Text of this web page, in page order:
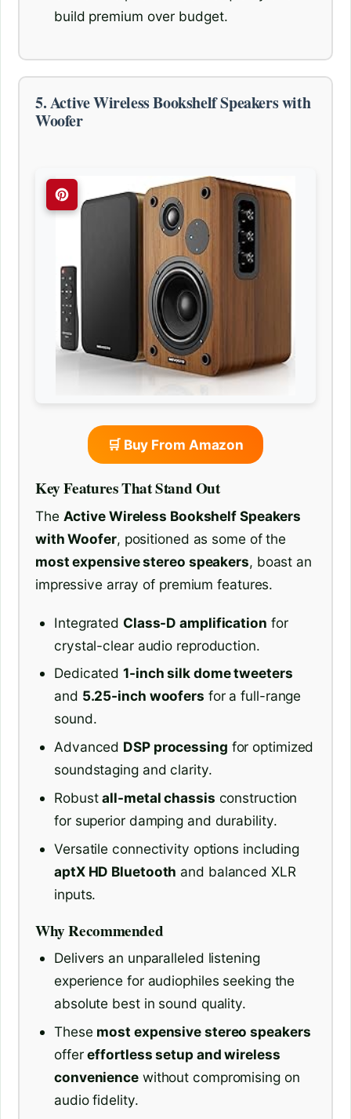
build premium over budget.
5. Active Wireless Bookshelf Speakers with
Woofer
🛒 Buy From Amazon
Key Features That Stand Out
The Active Wireless Bookshelf Speakers
with Woofer, positioned as some of the
most expensive stereo speakers, boast an
impressive array of premium features.
Integrated Class-D amplification for
crystal-clear audio reproduction.
Dedicated1-inch silk dome tweeters
and 5.25-inch woofers for a full-range
sound.
Advanced DSP processing for optimized
soundstaging and clarity.
Robustall-metal chassis construction
for superior damping and durability.
Versatile connectivity options including
aptX HD Bluetooth and balanced XLR
inputs.
Why Recommended
Delivers an unparalleled listening
experience for audiophiles seeking the
absolute best in sound quality.
These most expensive stereo speakers
offereffortless setup and wireless
conveniencewithout compromising on
audio fidelity.